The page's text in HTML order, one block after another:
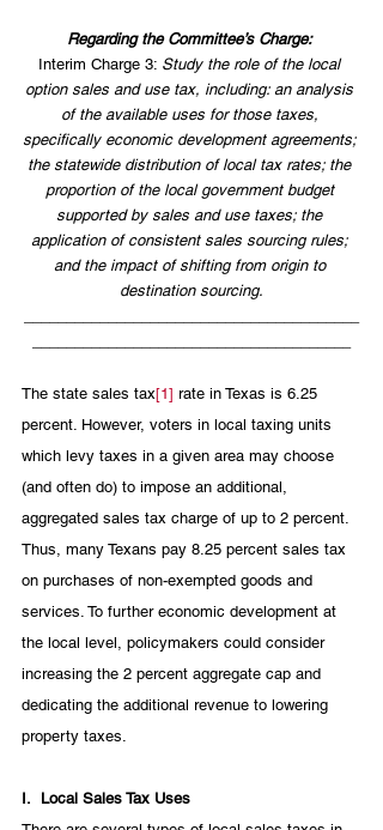
Regarding the Committee’s Charge:
Interim Charge 3: Study the role of the local
option sales and use tax, including: an analysis
of the available uses for those taxes,
specifically economic development agreements;
the statewide distribution of local tax rates; the
proportion of the local government budget
supported by sales and use taxes; the
application of consistent sales sourcing rules;
and the impact of shifting from origin to
destination sourcing.
The state sales tax[1] rate in Texas is 6.25
percent. However, voters in local taxing units
which levy taxes in a given area may choose
(and often do) to impose an additional,
aggregated sales tax charge of up to 2 percent.
Thus, many Texans pay 8.25 percent sales tax
on purchases of non-exempted goods and
services. To further economic development at
the local level, policymakers could consider
increasing the 2 percent aggregate cap and
dedicating the additional revenue to lowering
property taxes.
I.
Local Sales Tax Uses